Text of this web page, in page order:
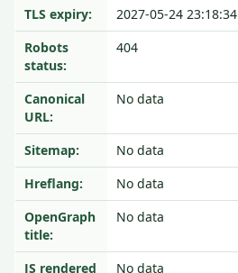
TLS expiry:
2027-05-24 23:18:34
Robots
status:
404
Canonical
URL:
No data
Sitemap:
No data
Hreflang:
No data
OpenGraph
title:
No data
JS rendered No data